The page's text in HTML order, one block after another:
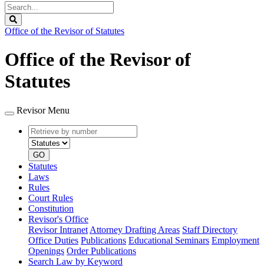
Search
Legislature
Office of the Revisor of Statutes
Office of the Revisor of
Statutes
Revisor Menu
Retrieve
by
number
type
GO
Statutes
Laws
Rules
Court Rules
Constitution
Revisor's Office
Revisor Intranet Attorney Drafting Areas Staff Directory
Office Duties Publications Educational Seminars Employment
Openings Order Publications
Search Law by Keyword